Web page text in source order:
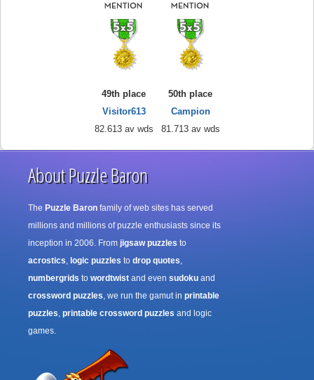
49th place
Visitor613
82.613 av wds
50th place
Campion
81.713 av wds
About Puzzle Baron
The Puzzle Baron family of web sites has served
millions and millions of puzzle enthusiasts since its
inception in 2006. From jigsaw puzzles to
acrostics, logic puzzles to drop quotes,
numbergrids to wordtwist and even sudoku and
crossword puzzles, we run the gamut in printable
puzzles, printable crossword puzzles and logic
games.